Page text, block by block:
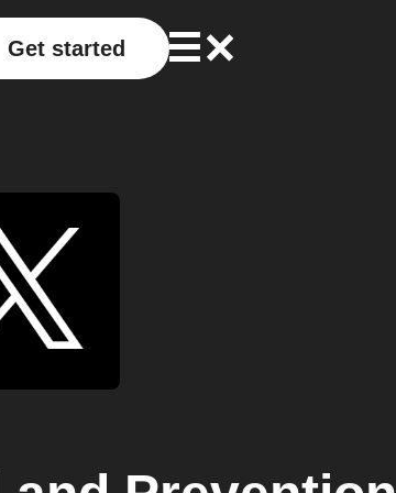
Get started